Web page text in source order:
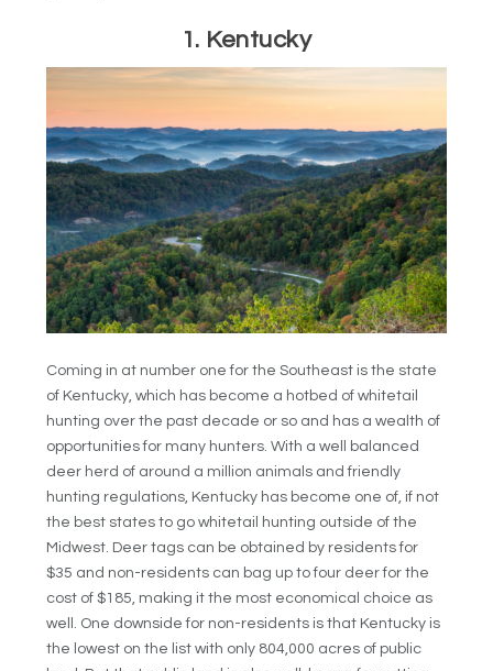
1. Kentucky
Coming in at number one for the Southeast is the state
of Kentucky, which has become a hotbed of whitetail
hunting over the past decade or so and has a wealth of
opportunities for many hunters. With a well balanced
deer herd of around a million animals and friendly
hunting regulations, Kentucky has become one of, if not
the best states to go whitetail hunting outside of the
Midwest. Deer tags can be obtained by residents for
$35 and non-residents can bag up to four deer for the
cost of $185, making it the most economical choice as
well. One downside for non-residents is that Kentucky is
the lowest on the list with only 804,000 acres of public